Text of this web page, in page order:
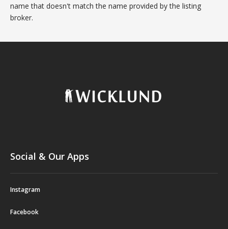
name that doesn't match the name provided by the listing
broker.
Social & Our Apps
Instagram
Facebook